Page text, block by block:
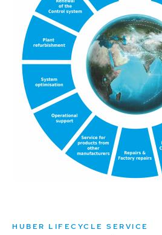
HUBER LIFECYCLE SERVICE